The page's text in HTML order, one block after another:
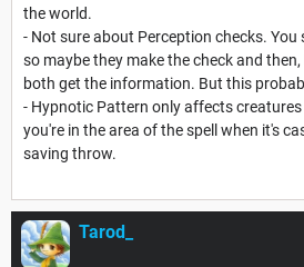
the world.
- Not sure about Perception checks. You
so maybe they make the check and
both get the information. But this
- Hypnotic Pattern only affects creatures
you're in the area of the spell when it's
saving throw.
Tarod_